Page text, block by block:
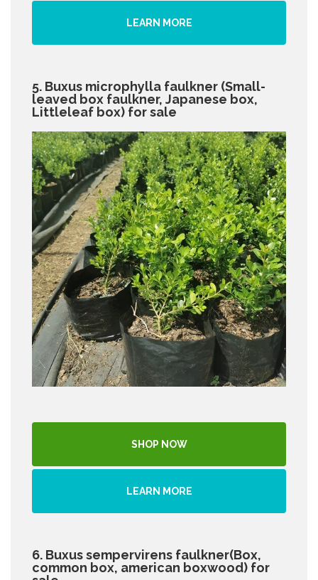
LEARN MORE
5. Buxus microphylla faulkner (Small-
leaved box faulkner, Japanese box,
Littleleaf box) for sale
SHOP NOW
LEARN MORE
6. Buxus sempervirens faulkner(Box,
common box, american boxwood) for